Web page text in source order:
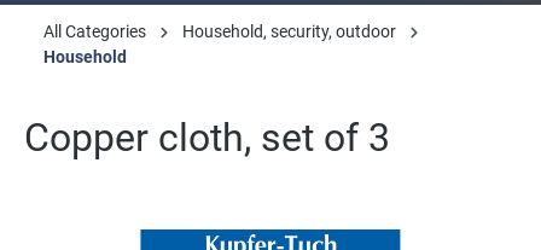
All Categories
Household, security, outdoor
Household
Copper cloth, set of 3